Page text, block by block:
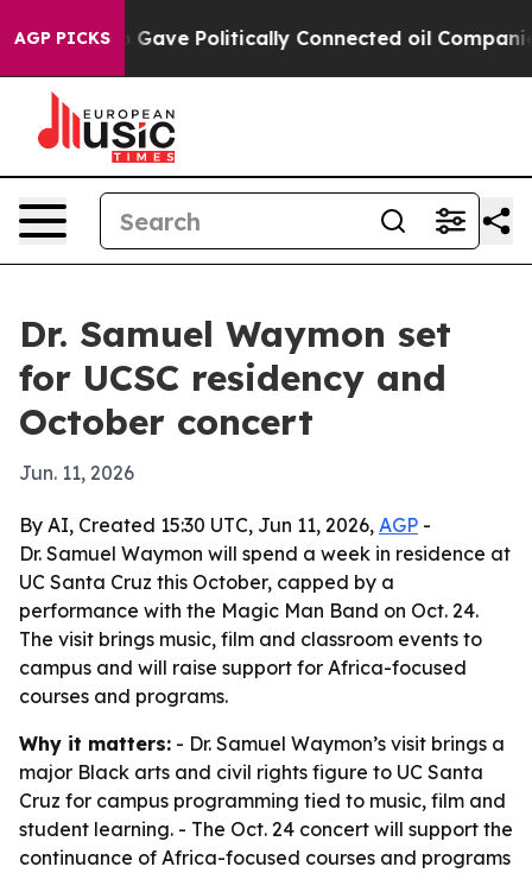
AGP PICKS
Trump Gave Politically Connected oil
Dr. Samuel Waymon set
for UCSC residency and
October concert
Jun. 11, 2026
By AI, Created 15:30 UTC, Jun 11, 2026, AGP -
Dr. Samuel Waymon will spend a week in residence at
UC Santa Cruz this October, capped by a
performance with the Magic Man Band on Oct. 24.
The visit brings music, film and classroom events to
campus and will raise support for Africa-focused
courses and programs.
Why it matters: - Dr. Samuel Waymon’s visit brings a
major Black arts and civil rights figure to UC Santa
Cruz for campus programming tied to music, film and
student learning. - The Oct. 24 concert will support the
continuance of Africa-focused courses and programs